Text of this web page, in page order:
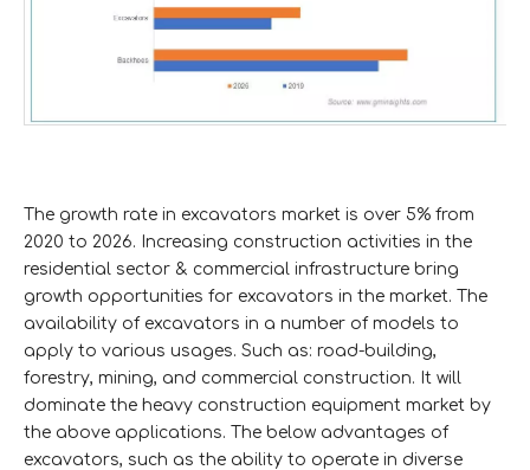
The growth rate in excavators market is over 5% from
2020 to 2026. Increasing construction activities in the
residential sector & commercial infrastructure bring
growth opportunities for excavators in the market. The
availability of excavators in a number of models to
apply to various usages. Such as: road-building,
forestry, mining, and commercial construction. It will
dominate the heavy construction equipment market by
the above applications. The below advantages of
excavators, such as the ability to operate in diverse